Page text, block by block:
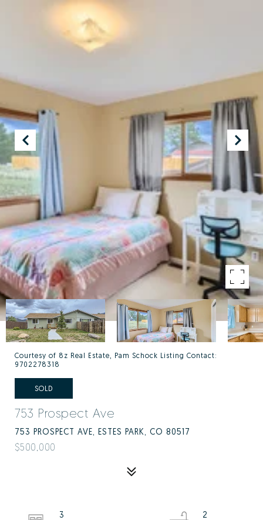
Courtesy of 8z Real Estate, Pam Schock Listing Contact:
9702278318
SOLD
753 Prospect Ave
753 PROSPECT AVE, ESTES PARK, CO 80517
$500,000
3
2